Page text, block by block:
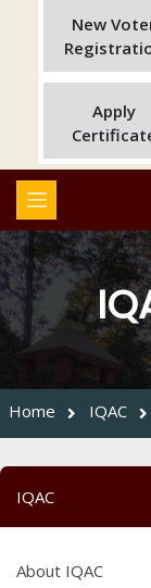
New
Apply
Home IQAC
IQAC
About IQAC